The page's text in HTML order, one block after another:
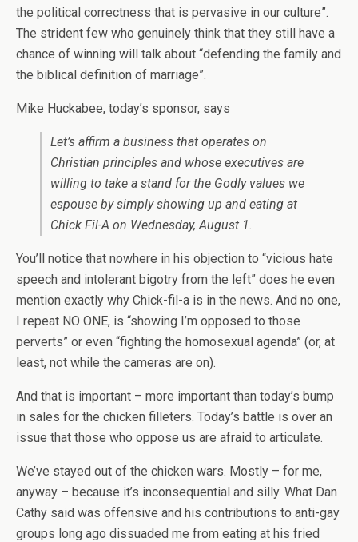
the political correctness that is pervasive in our culture”.
The strident few who genuinely think that they still have a
chance of winning will talk about “defending the family and
the biblical definition of marriage”.
Mike Huckabee, today’s sponsor, says
Let’s affirm a business that operates on
Christian principles and whose executives are
willing to take a stand for the Godly values we
espouse by simply showing up and eating at
Chick Fil-A on Wednesday, August 1.
You’ll notice that nowhere in his objection to “vicious hate
speech and intolerant bigotry from the left” does he even
mention exactly why Chick-fil-a is in the news. And no one,
I repeat NO ONE, is “showing I’m opposed to those
perverts” or even “fighting the homosexual agenda” (or, at
least, not while the cameras are on).
And that is important – more important than today’s bump
in sales for the chicken filleters. Today’s battle is over an
issue that those who oppose us are afraid to articulate.
We’ve stayed out of the chicken wars. Mostly – for me,
anyway – because it’s inconsequential and silly. What Dan
Cathy said was offensive and his contributions to anti-gay
groups long ago dissuaded me from eating at his fried